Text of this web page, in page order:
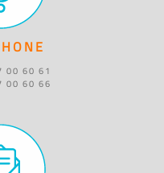
00 60 61
00 60 66